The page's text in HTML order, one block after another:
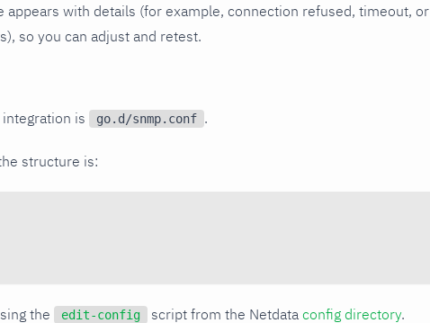
appears with details (for example, connection refused, timeout, or
so you can adjust and retest.
is go.d/snmp.conf .
structure is:
the edit-config script from the Netdata config directory.